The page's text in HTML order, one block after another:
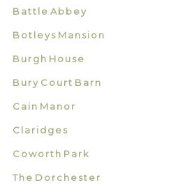
Battle Abbey
Botleys Mansion
Burgh House
Bury Court Barn
Cain Manor
Claridges
Coworth Park
The Dorchester